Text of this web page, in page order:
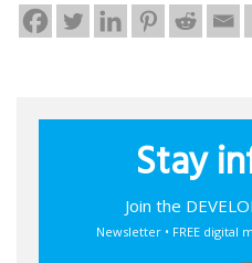
Stay
Join the
Newsletter • FREE digital